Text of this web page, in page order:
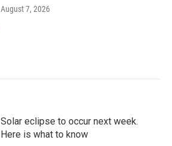
August 7, 2026
Solar eclipse to occur next week.
Here is what to know